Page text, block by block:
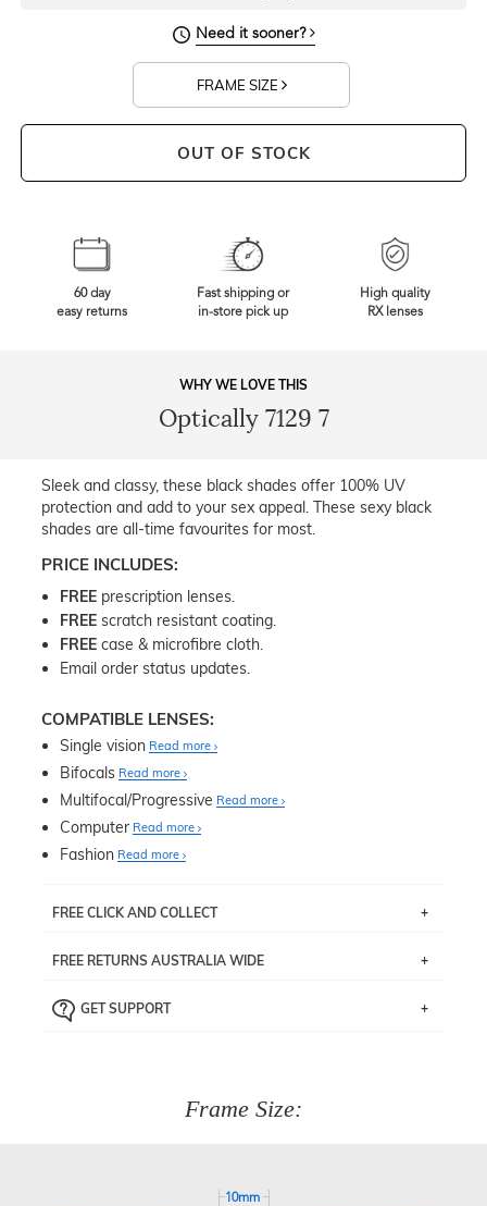
Need it sooner?
FRAME SIZE
OUT OF STOCK
60 day
easy returns
Fast shipping or
in-store pick up
High quality
RX lenses
WHY WE LOVE THIS
Optically 7129 7
Sleek and classy, these black shades offer 100% UV
protection and add to your sex appeal. These sexy black
shades are all-time favourites for most.
PRICE INCLUDES:
FREE prescription lenses.
FREE scratch resistant coating.
FREE case & microfibre cloth.
Email order status updates.
COMPATIBLE LENSES:
Single vision Read more
Bifocals Read more
Multifocal/Progressive Read more
Computer Read more
Fashion Read more
FREE CLICK AND COLLECT
pick up your item instore within 3 business days. Note
the ‘72 Hours Dispatch’
Just proceed to the checkout and select that option.
FREE RETURNS AUSTRALIA WIDE
the item back to us using a free returns label. You have
GET SUPPORT
Frame Size:
10mm